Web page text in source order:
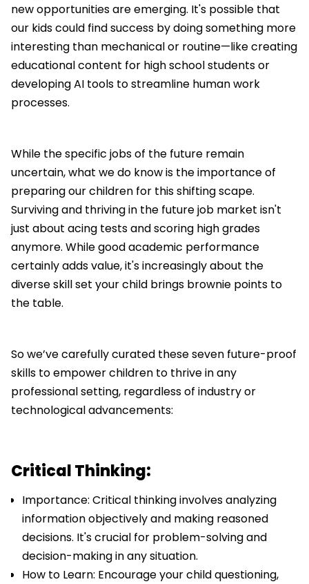
new opportunities are emerging. It's possible that
our kids could find success by doing something more
interesting than mechanical or routine—like creating
educational content for high school students or
developing AI tools to streamline human work
processes.
While the specific jobs of the future remain
uncertain, what we do know is the importance of
preparing our children for this shifting scape.
Surviving and thriving in the future job market isn't
just about acing tests and scoring high grades
anymore. While good academic performance
certainly adds value, it's increasingly about the
diverse skill set your child brings brownie points to
the table.
So we’ve carefully curated these seven future-proof
skills to empower children to thrive in any
professional setting, regardless of industry or
technological advancements:
Critical Thinking:
Importance: Critical thinking involves analyzing
information objectively and making reasoned
decisions. It's crucial for problem-solving and
decision-making in any situation.
How to Learn: Encourage your child questioning,